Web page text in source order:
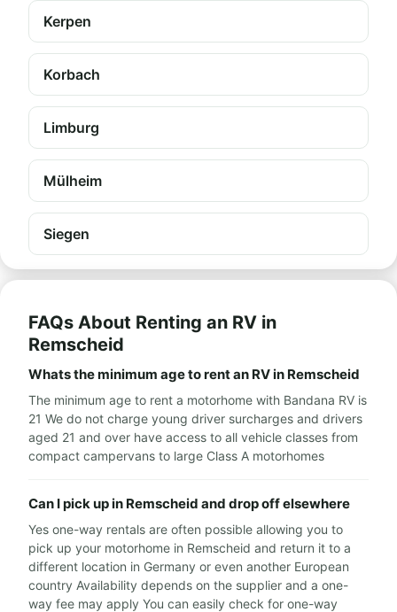
Kerpen
Korbach
Limburg
Mülheim
Siegen
FAQs About Renting an RV in
Remscheid
Whats the minimum age to rent an RV in Remscheid
The minimum age to rent a motorhome with Bandana RV is
21 We do not charge young driver surcharges and drivers
aged 21 and over have access to all vehicle classes from
compact campervans to large Class A motorhomes
Can I pick up in Remscheid and drop off elsewhere
Yes one-way rentals are often possible allowing you to
pick up your motorhome in Remscheid and return it to a
different location in Germany or even another European
country Availability depends on the supplier and a one-
way fee may apply You can easily check for one-way